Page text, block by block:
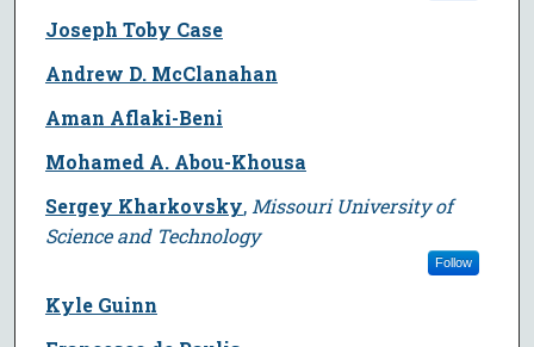
Joseph Toby Case
Andrew D. McClanahan
Aman Aflaki-Beni
Mohamed A. Abou-Khousa
Sergey Kharkovsky, Missouri University of
Science and Technology
Follow
Kyle Guinn